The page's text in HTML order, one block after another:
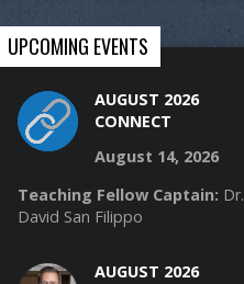
UPCOMING EVENTS
AUGUST 2026
CONNECT
August 14, 2026
Teaching Fellow Captain: Dr.
David San Filippo
AUGUST 2026